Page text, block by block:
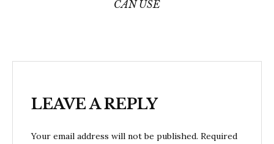
CAN USE
LEAVE A REPLY
Your email address will not be published. Required